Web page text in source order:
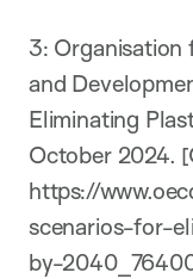
​3:
and
Eliminating
October 2024.
https://
scenarios-for-
by-